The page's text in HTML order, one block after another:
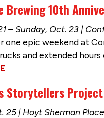
Brewing 10th
– Sunday, Oct. 23 |
one epic weekend at
and extended
Storytellers
25 | Hoyt Sherman Place